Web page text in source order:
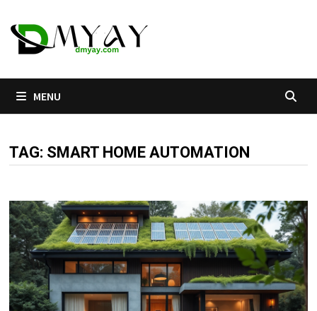
to
content
MENU
TAG: SMART HOME AUTOMATION